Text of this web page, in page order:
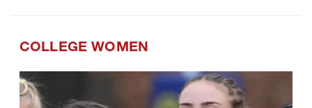
Spring: The Forwards
COLLEGE WOMEN